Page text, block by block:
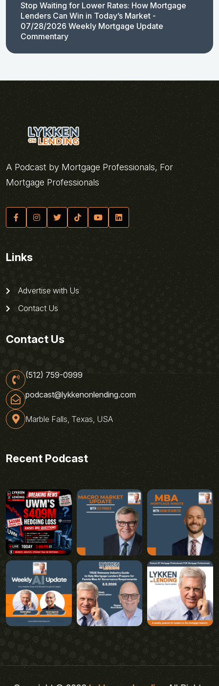
Stop Waiting for Lower Rates: How Mortgage
Lenders Can Win in Today’s Market -
07/28/2026 Weekly Mortgage Update
Commentary
A Podcast by Mortgage Professionals, For
Mortgage Professionals
Links
Advertise with Us
Contact Us
Contact Us
(512) 759-0999
podcast@lykkenonlending.com
Marble Falls, Texas, USA
Recent Podcast